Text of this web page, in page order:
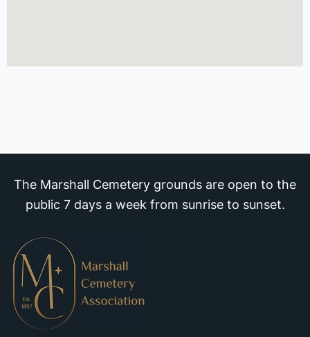
The Marshall Cemetery grounds are open to the
public 7 days a week from sunrise to sunset.